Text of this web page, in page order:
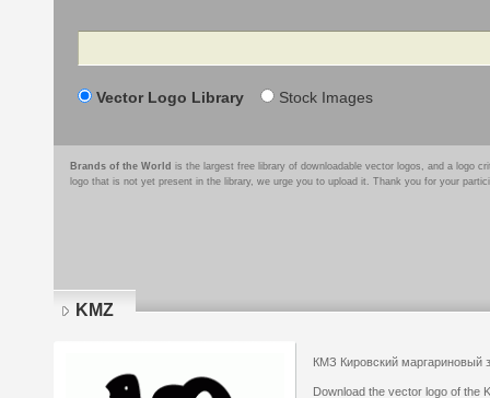
Search
Vector Logo Library Stock Images
Brands of the World is the largest free library of downloadable vector logos, and a logo
logo that is not yet present in the library, we urge you to upload it. Thank you for your
KMZ
КМЗ Кировский маргариновый
Download the vector logo of the